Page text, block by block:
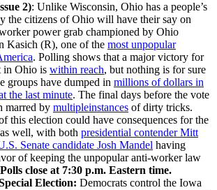
2): Unlike Wisconsin, Ohio has a people’s
the citizens of Ohio will have their say on
power grab championed by Ohio
Kasich (R), one of the most unpopular
. Polling shows that a major victory for
in Ohio is within reach, but nothing is for sure
groups have dumped in millions of dollars in
the last minute. The final days before the vote
marred by multipleinstances of dirty tricks.
this election could have consequences for the
well, with both presidential contender Mitt
Senate candidate Josh Mandel having
of keeping the unpopular anti-worker law
Polls close at 7:30 p.m. Eastern time.
Election: Democrats control the Iowa